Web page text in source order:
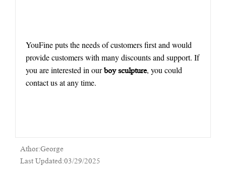
YouFine puts the needs of customers first and would
provide customers with many discounts and support. If
you are interested in ourboy sculpture, you could
contact us at any time.
Athor:George
Last Updated:03/29/2025